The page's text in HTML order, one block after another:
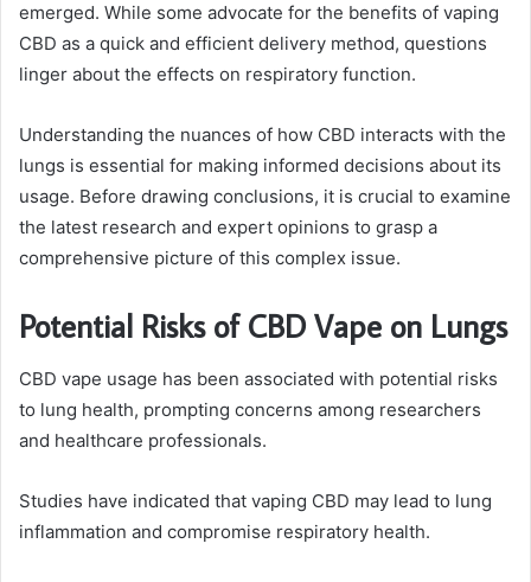
emerged. While some advocate for the benefits of vaping
CBD as a quick and efficient delivery method, questions
linger about the effects on respiratory function.
Understanding the nuances of how CBD interacts with the
lungs is essential for making informed decisions about its
usage. Before drawing conclusions, it is crucial to examine
the latest research and expert opinions to grasp a
comprehensive picture of this complex issue.
Potential Risks of CBD Vape on Lungs
CBD vape usage has been associated with potential risks
to lung health, prompting concerns among researchers
and healthcare professionals.
Studies have indicated that vaping CBD may lead to lung
inflammation and compromise respiratory health.